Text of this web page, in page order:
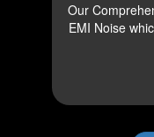
Our
EMI Noise